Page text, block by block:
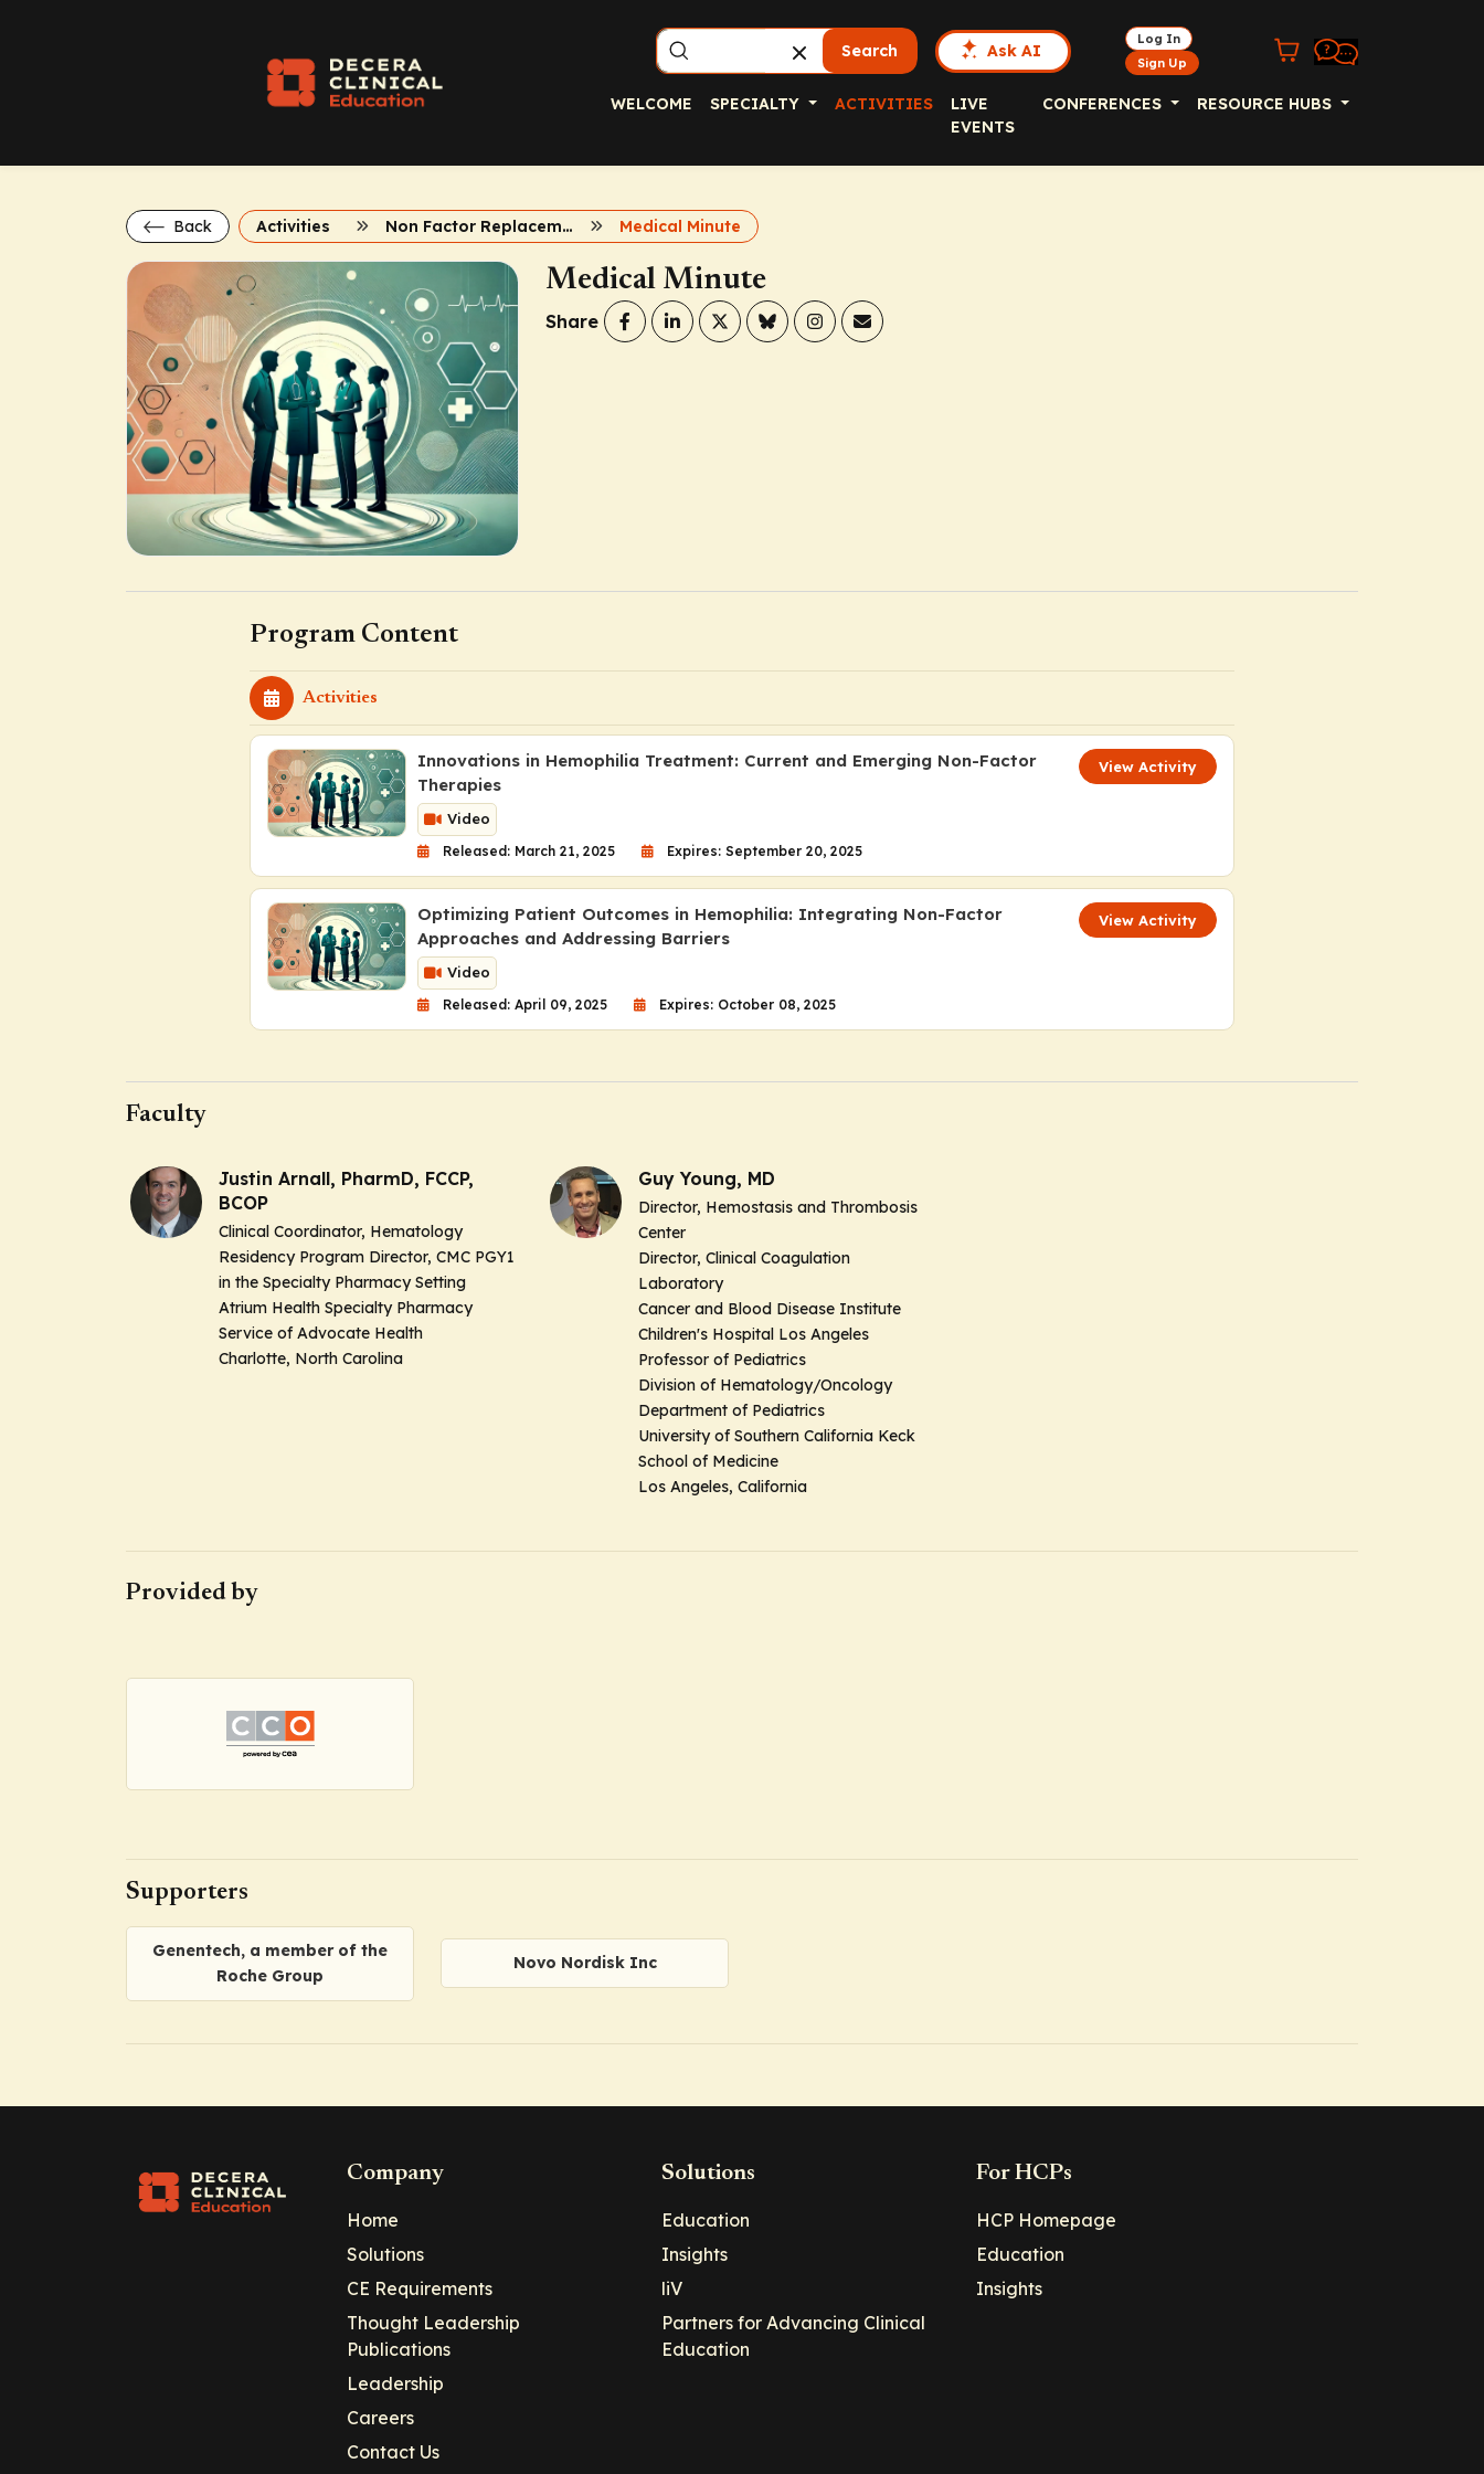
Search Ask AI
Log In
Sign Up
WELCOME SPECIALTY ACTIVITIES
LIVE
EVENTS
CONFERENCES RESOURCE HUBS
Back Activities Non Factor Replacement for Hemophilia Medical Minute
Medical Minute
Share
Program Content
Activities
Innovations in Hemophilia Treatment: Current and Emerging Non-Factor
Therapies
Video
Released: March 21, 2025 Expires: September 20, 2025
View Activity
Optimizing Patient Outcomes in Hemophilia: Integrating Non-Factor
Approaches and Addressing Barriers
Video
Released: April 09, 2025 Expires: October 08, 2025
View Activity
Faculty
Justin Arnall, PharmD, FCCP,
BCOP
Clinical Coordinator, Hematology
Residency Program Director, CMC PGY1
in the Specialty Pharmacy Setting
Atrium Health Specialty Pharmacy
Service of Advocate Health
Charlotte, North Carolina
Guy Young, MD
Director, Hemostasis and Thrombosis
Center
Director, Clinical Coagulation
Laboratory
Cancer and Blood Disease Institute
Children's Hospital Los Angeles
Professor of Pediatrics
Division of Hematology/Oncology
Department of Pediatrics
University of Southern California Keck
School of Medicine
Los Angeles, California
Provided by
Supporters
Genentech, a member of the
Roche Group
Novo Nordisk Inc
Company
Home
Solutions
CE Requirements
Thought Leadership
Publications
Leadership
Careers
Contact Us
Solutions
Education
Insights
liV
Partners for Advancing Clinical
Education
For HCPs
HCP Homepage
Education
Insights